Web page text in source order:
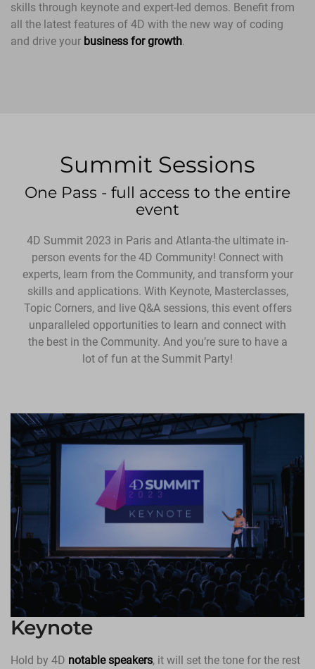
skills through keynote and expert-led demos. Benefit from
all the latest features of 4D with the new way of coding
and drive your business for growth.
Summit Sessions
One Pass - full access to the entire
event
4D Summit 2023 in Paris and Atlanta-the ultimate in-
person events for the 4D Community! Connect with
experts, learn from the Community, and transform your
skills and applications. With Keynote, Masterclasses,
Topic Corners, and live Q&A sessions, this event offers
unparalleled opportunities to learn and connect with
the best in the Community. And you’re sure to have a
lot of fun at the Summit Party!
Keynote
Hold by 4D notable speakers, it will set the tone for the rest